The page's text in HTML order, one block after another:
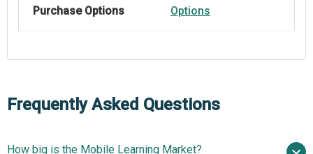
Purchase Options
Options
Frequently Asked Questions
How big is the Mobile Learning Market?